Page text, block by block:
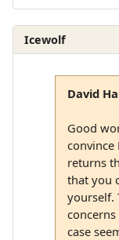
Icewolf
David
Good
convince
returns
that you
yourself.
case